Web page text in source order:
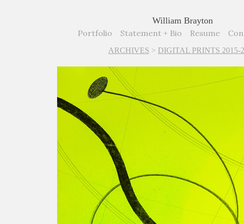
William Brayton
Portfolio
Statement + Bio Resume
ARCHIVES > DIGITAL PRINTS 2015-